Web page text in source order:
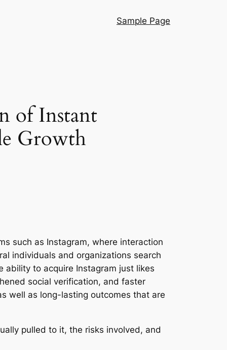
Sample Page
of Instant
Growth
such as Instagram, where interaction
individuals and organizations search
to acquire Instagram just likes
social verification, and faster
well as long-lasting outcomes that are
pulled to it, the risks involved, and